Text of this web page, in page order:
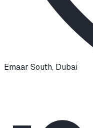
Emaar South, Dubai